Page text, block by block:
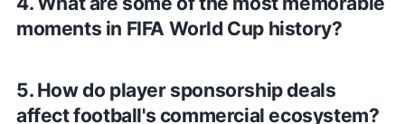
moments in FIFA World Cup history?
5. How do player sponsorship deals
affect football's commercial ecosystem?